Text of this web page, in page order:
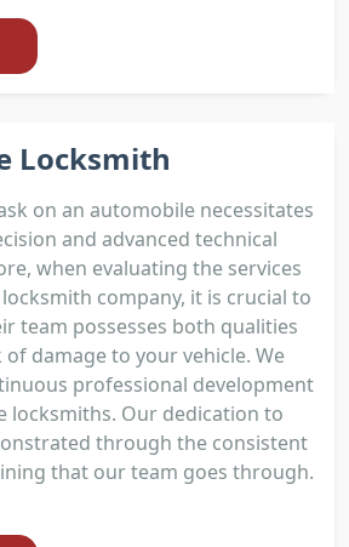
Locksmith
on an automobile necessitates
and advanced technical
when evaluating the services
company, it is crucial to
team possesses both qualities
damage to your vehicle. We
professional development
locksmiths. Our dedication to
through the consistent
that our team goes through.